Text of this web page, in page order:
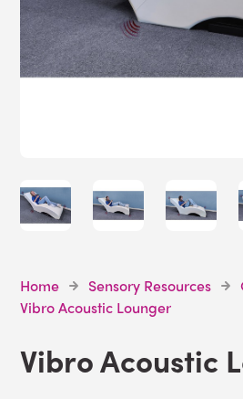
Home Sensory Resources
Vibro Acoustic Lounger
Vibro Acoustic